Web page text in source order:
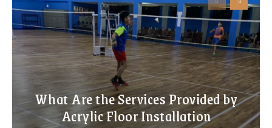
What Are the Services Provided by
Acrylic Floor Installation